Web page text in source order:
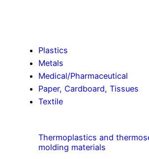
Plastics
Metals
Medical/Pharmaceutical
Paper, Cardboard, Tissues
Textile
Thermoplastics and
molding materials